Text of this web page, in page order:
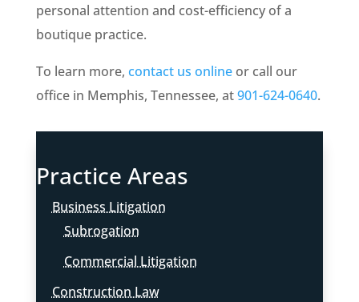
personal attention and cost-efficiency of a
boutique practice.
To learn more, contact us onlineor call our
office in Memphis, Tennessee, at901-624-0640.
Practice Areas
Business Litigation
Subrogation
Commercial Litigation
Construction Law